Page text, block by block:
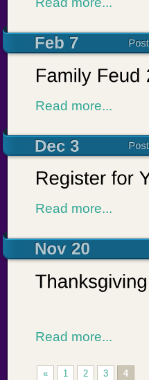
Read more...
Read more...
Read more...
« 1 2 3 4